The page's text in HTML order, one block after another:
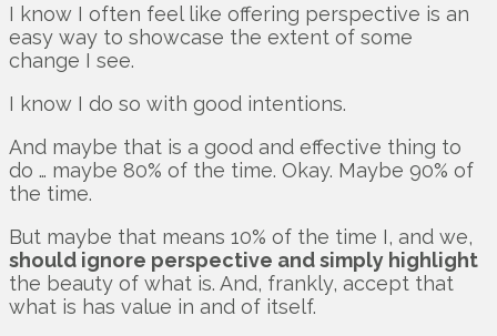
I know I often feel like offering perspective is an
easy way to showcase the extent of some
change I see.
I know I do so with good intentions.
And maybe that is a good and effective thing to
do … maybe 80% of the time. Okay. Maybe 90% of
the time.
But maybe that means 10% of the time I, and we,
should ignore perspective and simply highlight
the beauty of what is. And, frankly, accept that
what is has value in and of itself.